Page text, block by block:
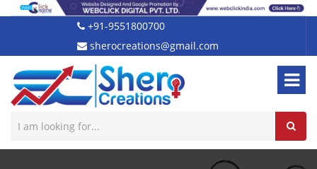
+91-9551800700
sherocreations@gmail.com